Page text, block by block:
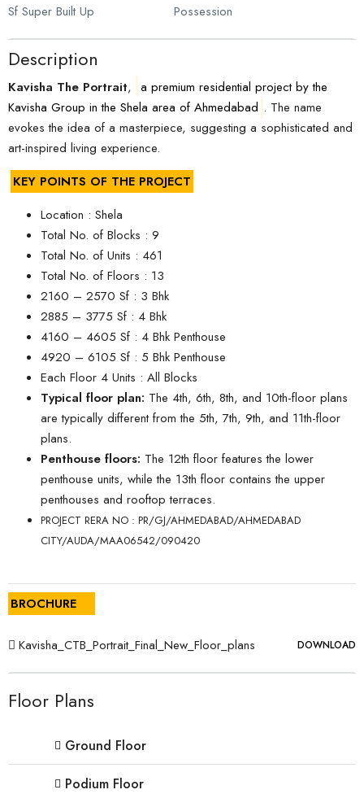
Sf Super Built Up Possession
Description
Kavisha The Portrait, a premium residential project by the
Kavisha Group in the Shela area of Ahmedabad . The name
evokes the idea of a masterpiece, suggesting a sophisticated and
art-inspired living experience.
KEY POINTS OF THE PROJECT
Location : Shela
Total No. of Blocks : 9
Total No. of Units : 461
Total No. of Floors : 13
2160 – 2570 Sf : 3 Bhk
2885 – 3775 Sf : 4 Bhk
4160 – 4605 Sf : 4 Bhk Penthouse
4920 – 6105 Sf : 5 Bhk Penthouse
Each Floor 4 Units : All Blocks
Typical floor plan: The 4th, 6th, 8th, and 10th-floor plans
are typically different from the 5th, 7th, 9th, and 11th-floor
plans.
Penthouse floors: The 12th floor features the lower
penthouse units, while the 13th floor contains the upper
penthouses and rooftop terraces.
PROJECT RERA NO : PR/GJ/AHMEDABAD/AHMEDABAD
CITY/AUDA/MAA06542/090420
BROCHURE
Kavisha_CTB_Portrait_Final_New_Floor_plans DOWNLOAD
Floor Plans
Ground Floor
Podium Floor